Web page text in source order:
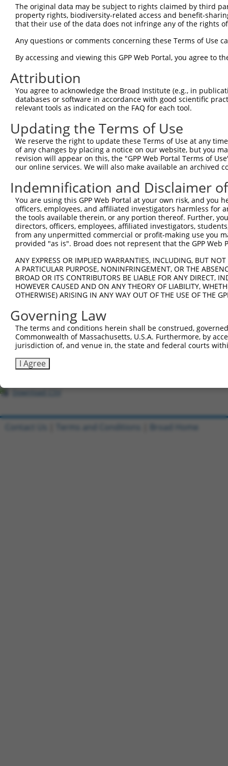
different gene (from the same or different taxon).
Clone ID Target Seq Vector
TRCN0000104044 CGAGAAACGAATAAGTCAAGA pLKO.1
TRCN0000104043 CTATAGTGATAGAGATGGCTA
TRCN0000034712 CCACCAAACCATCATTTGAAA pLKO.1
TRCN0000104041 CCACTAAAGACAGCTATTCAA pLKO.1
TRCN0000104042 CTTGAGGCAGTGTTTGGCAAA
TRCN0000413004 CTTTATTGGTGGGCTTAATAC pLKO_005
TRCN0000313999 AGATTATACTTACCGTGATTA pLKO_005
TRCN0000034711 TGACTATCCATCAAGAGGCTA pLKO.1
Download CSV
shRNA constructs with at least a
This list includes shRNAs that have at least a >84%
regardless of what transcript they were originally
were originally designed to target: (i) a different
NCBI), (ii) a transcript of an orthologous gene (in
or (iii) a transcript of a different gene (from the
above result set.
Download CSV
All ORF constructs matching this
Clone ID DNA Barcode
Vector
ccsbBroadEn_03028
ccsbBroad304_03028
The original data may be subject to rights claimed by third
property rights, biodiversity-related access and benefit-
that their use of the data does not infringe any of the rights
Any questions or comments concerning these Terms of Use
By accessing and viewing this GPP Web Portal, you agree to
Attribution
You agree to acknowledge the Broad Institute (e.g., in
databases or software in accordance with good scientific
relevant tools as indicated on the FAQ for each tool.
Updating the Terms of Use
We reserve the right to update these Terms of Use at any
of any changes by placing a notice on our website, but you
revision will appear on this, the "GPP Web Portal Terms of
our online services. We will also make available an archived
Indemnification and Disclaimer
You are using this GPP Web Portal at your own risk, and
officers, employees, and affiliated investigators harmless for
the tools available therein, or any portion thereof. Further,
directors, officers, employees, affiliated investigators,
from any unpermitted commercial or profit-making use you
provided "as is". Broad does not represent that the GPP
ANY EXPRESS OR IMPLIED WARRANTIES, INCLUDING, BUT
A PARTICULAR PURPOSE, NONINFRINGEMENT, OR THE
BROAD OR ITS CONTRIBUTORS BE LIABLE FOR ANY DIRECT,
HOWEVER CAUSED AND ON ANY THEORY OF LIABILITY,
OTHERWISE) ARISING IN ANY WAY OUT OF THE USE OF THE
Governing Law
The terms and conditions herein shall be construed,
Commonwealth of Massachusetts, U.S.A. Furthermore, by
jurisdiction of, and venue in, the state and federal courts
I Agree
Contact Us Terms and Conditions Broad Home